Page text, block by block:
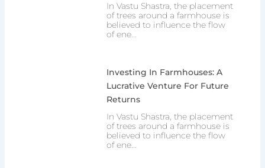
In Vastu Shastra, the placement
of trees around a farmhouse is
believed to influence the flow
of ene...
Investing In Farmhouses: A
Lucrative Venture For Future
Returns
In Vastu Shastra, the placement
of trees around a farmhouse is
believed to influence the flow
of ene...